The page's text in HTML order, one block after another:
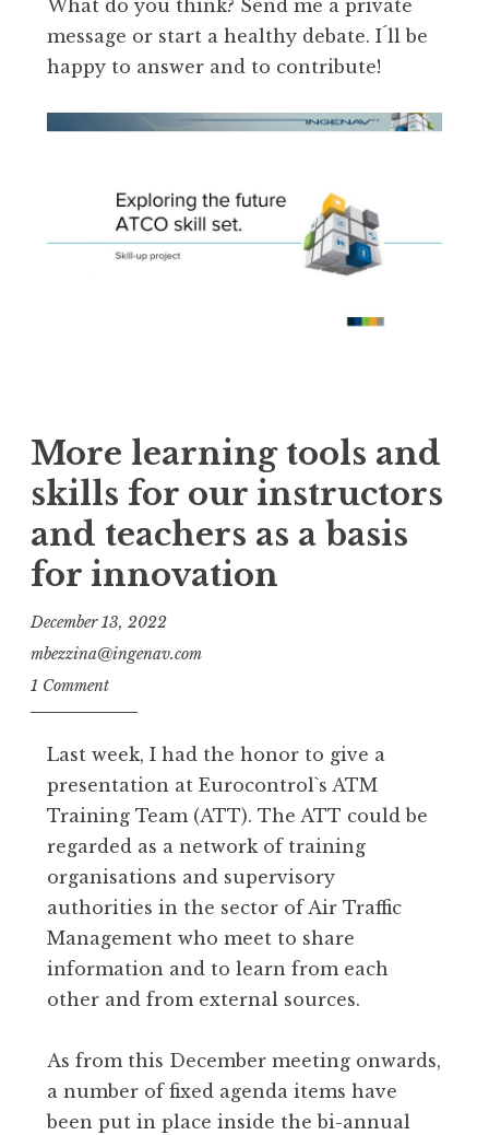
What do you think? Send me a private
message or start a healthy debate. I´ll be
happy to answer and to contribute!
More learning tools and
skills for our instructors
and teachers as a basis
for innovation
December 13, 2022
mbezzina@ingenav.com
1 Comment
Last week, I had the honor to give a
presentation at Eurocontrol`s ATM
Training Team (ATT). The ATT could be
regarded as a network of training
organisations and supervisory
authorities in the sector of Air Traffic
Management who meet to share
information and to learn from each
other and from external sources.
As from this December meeting onwards,
a number of fixed agenda items have
been put in place inside the bi-annual